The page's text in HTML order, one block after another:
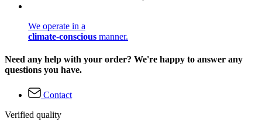
We operate in a
climate-conscious manner.
Need any help with your order? We're happy to answer any
questions you have.
Contact
Verified quality